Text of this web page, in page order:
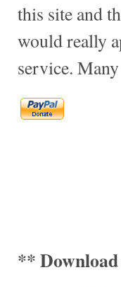
this site and
would really
service.
**